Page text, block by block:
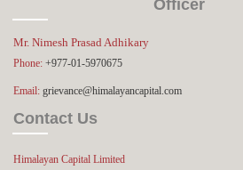
Officer
Mr. Nimesh Prasad Adhikary
Phone: +977-01-5970675
Email: grievance@himalayancapital.com
Contact Us
Himalayan Capital Limited